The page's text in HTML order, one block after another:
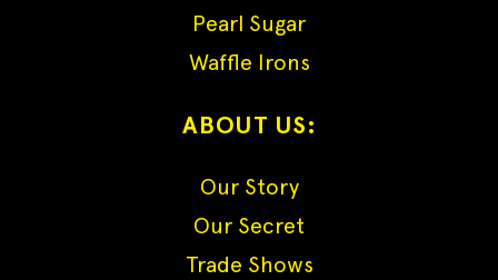
Pearl Sugar
Waffle Irons
ABOUT US:
Our Story
Our Secret
Trade Shows